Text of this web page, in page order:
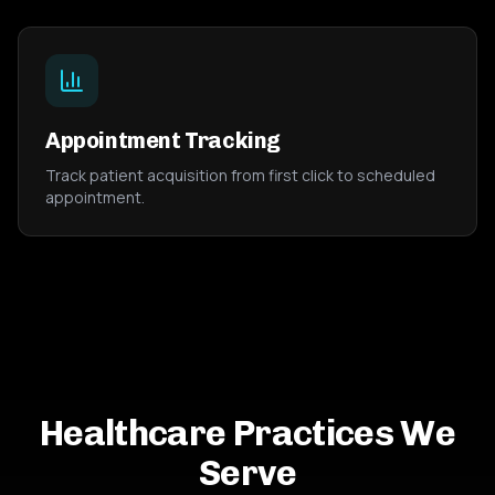
Appointment Tracking
Track patient acquisition from first click to scheduled
appointment.
Healthcare Practices We
Serve